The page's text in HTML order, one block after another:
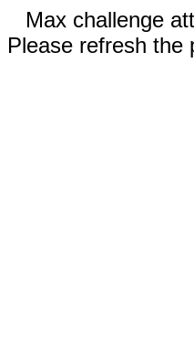
Max challenge
Please refresh the